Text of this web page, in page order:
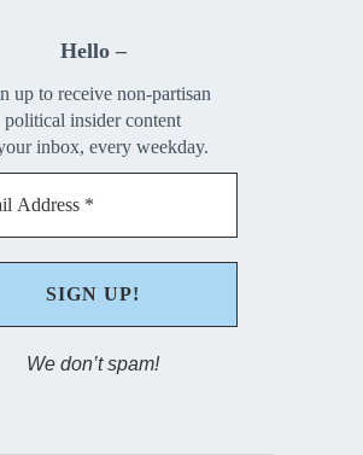
Hello –
up to receive non-partisan
political insider content
inbox, every weekday.
We don’t spam!